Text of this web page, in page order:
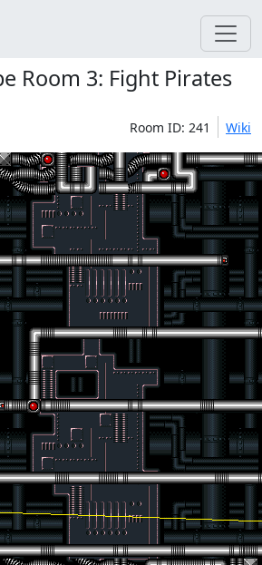
Room 3: Fight Pirates
Room ID: 241 Wiki